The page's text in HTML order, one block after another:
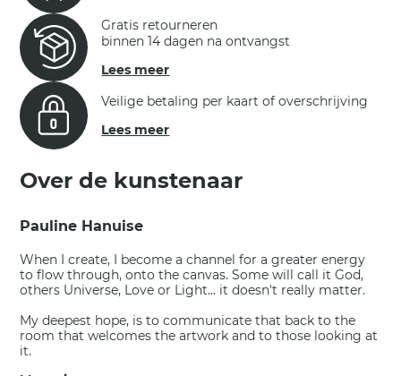
Gratis retourneren
binnen 14 dagen na ontvangst
Lees meer
Veilige betaling per kaart of overschrijving
Lees meer
Over de kunstenaar
Pauline Hanuise
When I create, I become a channel for a greater energy
to flow through, onto the canvas. Some will call it God,
others Universe, Love or Light... it doesn't really matter.
My deepest hope, is to communicate that back to the
room that welcomes the artwork and to those looking at
it.